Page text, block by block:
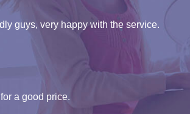
guys, very happy with the service.
a good price.